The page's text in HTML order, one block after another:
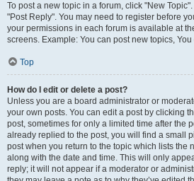
To post a new topic in a forum, click "New
"Post Reply". You may need to register before
your permissions in each forum is available at
screens. Example: You can post new topics,
Top
How do I edit or delete a post?
Unless you are a board administrator or
your own posts. You can edit a post by clicking
post, sometimes for only a limited time after the
already replied to the post, you will find a small
post when you return to the topic which lists the
along with the date and time. This will only
reply; it will not appear if a moderator or